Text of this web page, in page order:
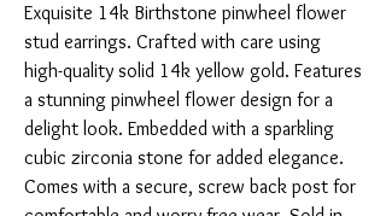
Exquisite 14k Birthstone pinwheel flower
stud earrings. Crafted with care using
high-quality solid 14k yellow gold. Features
a stunning pinwheel flower design for a
delight look. Embedded with a sparkling
cubic zirconia stone for added elegance.
Comes with a secure, screw back post for